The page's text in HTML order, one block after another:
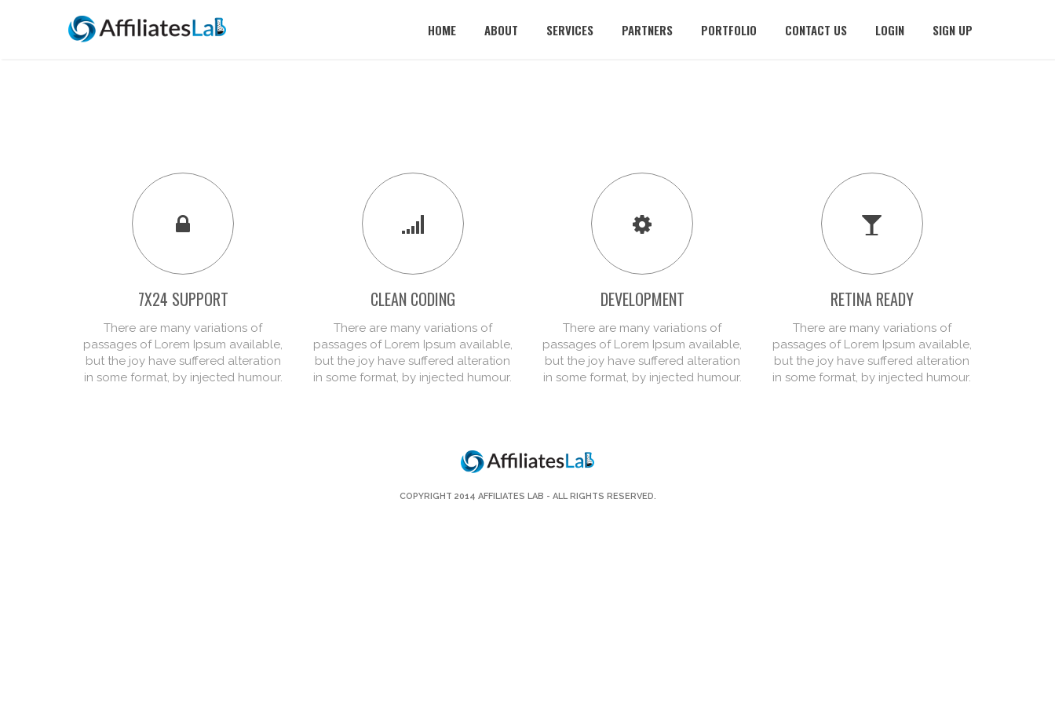
HOME ABOUT SERVICES PARTNERS PORTFOLIO CONTACT US LOGIN SIGN UP
7X24 SUPPORT
There are many variations of
passages of Lorem Ipsum available,
but the joy have suffered alteration
in some format, by injected humour.
CLEAN CODING
There are many variations of
passages of Lorem Ipsum available,
but the joy have suffered alteration
in some format, by injected humour.
DEVELOPMENT
There are many variations of
passages of Lorem Ipsum available,
but the joy have suffered alteration
in some format, by injected humour.
RETINA READY
There are many variations of
passages of Lorem Ipsum available,
but the joy have suffered alteration
in some format, by injected humour.
COPYRIGHT 2014 AFFILIATES LAB - ALL RIGHTS RESERVED.